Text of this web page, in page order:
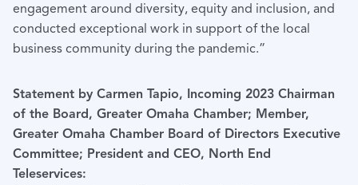
engagement around diversity, equity and inclusion, and
conducted exceptional work in support of the local
business community during the pandemic.”
Statement by Carmen Tapio, Incoming 2023 Chairman
of the Board, Greater Omaha Chamber; Member,
Greater Omaha Chamber Board of Directors Executive
Committee; President and CEO, North End
Teleservices: